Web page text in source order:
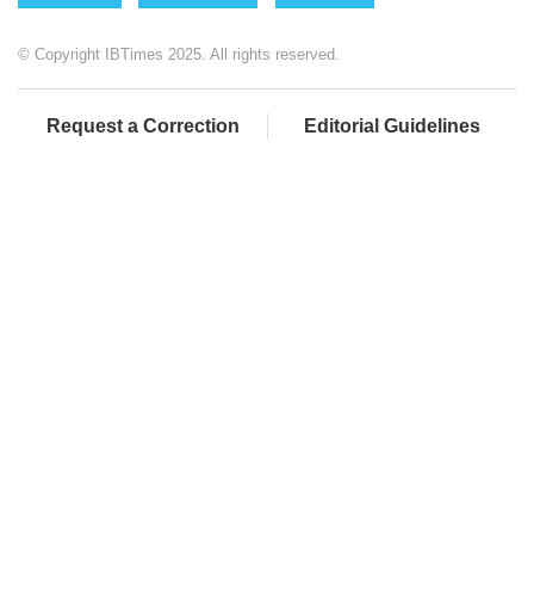
© Copyright IBTimes 2025. All rights reserved.
Request a Correction Editorial Guidelines